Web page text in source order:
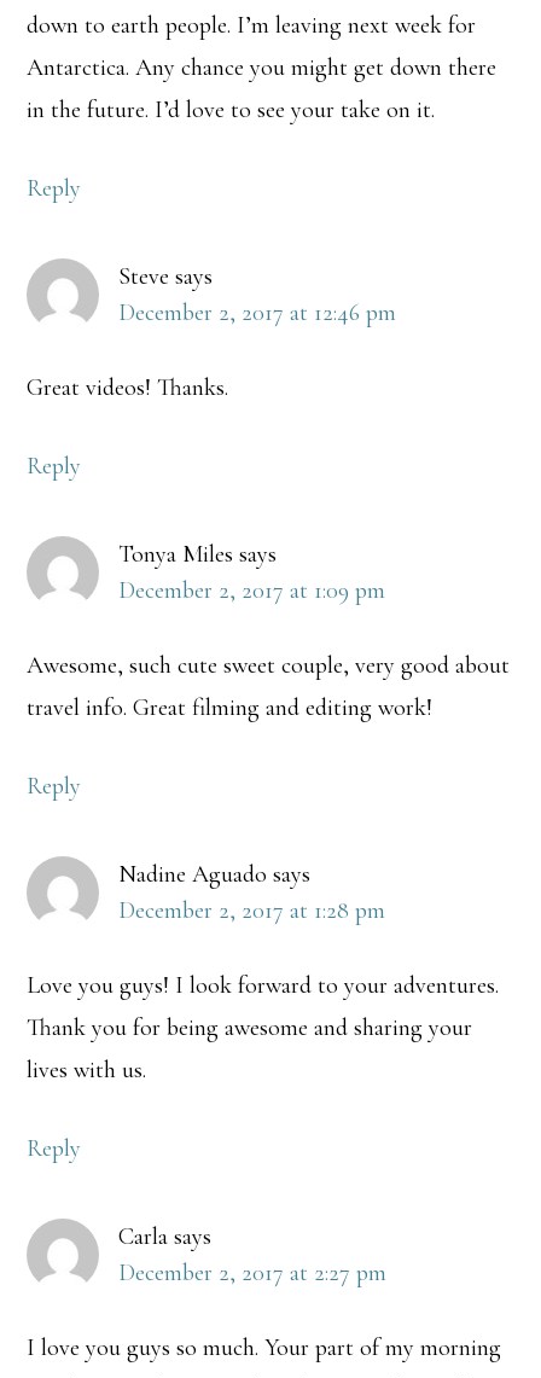
down to earth people. I’m leaving next week for
Antarctica. Any chance you might get down there
in the future. I’d love to see your take on it.
Reply
Steve says
December 2, 2017 at 12:46 pm
Great videos! Thanks.
Reply
Tonya Miles says
December 2, 2017 at 1:09 pm
Awesome, such cute sweet couple, very good about
travel info. Great filming and editing work!
Reply
Nadine Aguado says
December 2, 2017 at 1:28 pm
Love you guys! I look forward to your adventures.
Thank you for being awesome and sharing your
lives with us.
Reply
Carla says
December 2, 2017 at 2:27 pm
I love you guys so much. Your part of my morning